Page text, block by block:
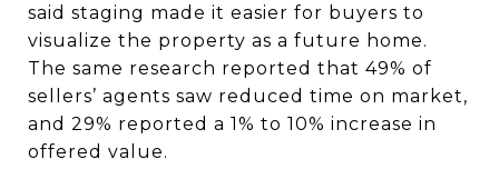
said staging made it easier for buyers to
visualize the property as a future home.
The same research reported that 49% of
sellers’ agents saw reduced time on market,
and 29% reported a 1% to 10% increase in
offered value.